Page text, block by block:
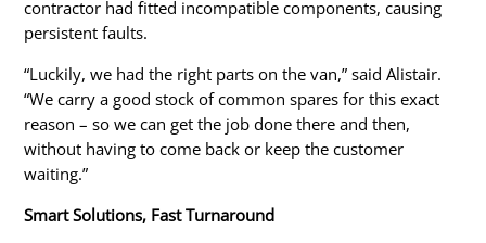
contractor had fitted incompatible components, causing
persistent faults.
“Luckily, we had the right parts on the van,” said Alistair.
“We carry a good stock of common spares for this exact
reason – so we can get the job done there andthen,
without having to come back or keep the customer
waiting.”
SmartSolutions, Fast Turnaround